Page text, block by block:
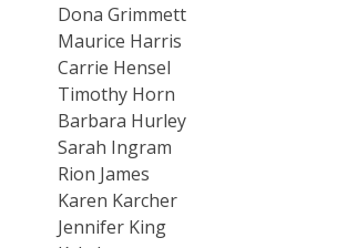
Dona Grimmett
Maurice Harris
Carrie Hensel
Timothy Horn
Barbara Hurley
Sarah Ingram
Rion James
Karen Karcher
Jennifer King